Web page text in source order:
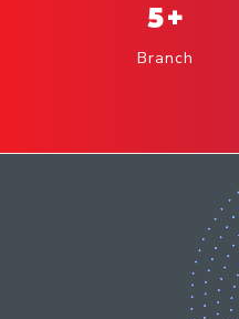
5+
Branch